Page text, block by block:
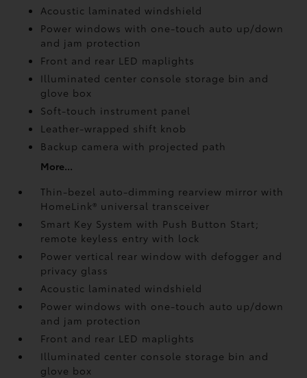
Acoustic laminated windshield
Power windows with one-touch auto up/down
and jam protection
Front and rear LED maplights
Illuminated center console storage bin and
glove box
Soft-touch instrument panel
Leather-wrapped shift knob
Backup camerawith projected path
More...
Thin-bezel auto-dimming rearview mirror with
HomeLink® universal transceiver
Smart Key System with Push Button Start;
remote keyless entry with lock
Power vertical rear window with defogger and
privacy glass
Acoustic laminated windshield
Power windows with one-touch auto up/down
and jam protection
Front and rear LED maplights
Illuminated center console storage bin and
glove box